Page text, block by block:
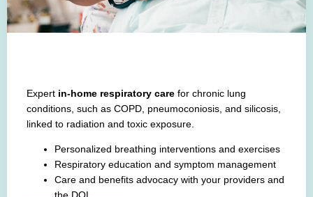
Expert in-home respiratory care for chronic lung
conditions, such as COPD, pneumoconiosis, and silicosis,
linked to radiation and toxic exposure.
Personalized breathing interventions and exercises
Respiratory education and symptom management
Care and benefits advocacy with your providers and